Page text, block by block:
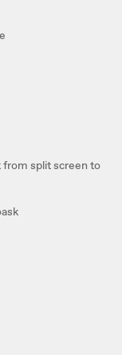
from split screen to